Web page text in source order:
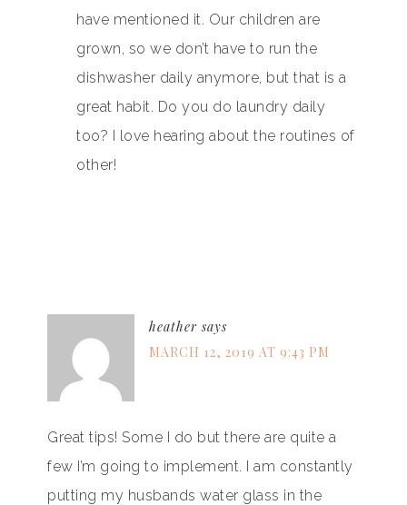
have mentioned it. Our children are
grown, so we don’t have to run the
dishwasher daily anymore, but that is a
great habit. Do you do laundry daily
too? I love hearing about the routines of
other!
heather says
MARCH 12, 2019 AT 9:43 PM
Great tips! Some I do but there are quite a
few I’m going to implement. I am constantly
putting my husbands water glass in the